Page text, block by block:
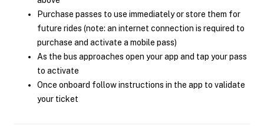
Purchase passes to use immediately or store them for
future rides (note: an internet connection is required to
purchase and activate a mobile pass)
As the bus approaches open your app and tap your pass
to activate
Once onboard follow instructions in the app to validate
your ticket